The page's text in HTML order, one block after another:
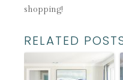
shopping!
RELATED